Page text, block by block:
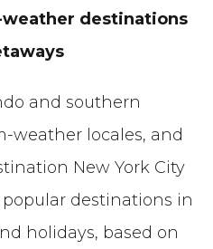
destinations
and southern
weather locales, and
New York City
destinations in
holidays, based on